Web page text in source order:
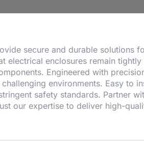
secure and durable solutions
electrical enclosures remain tightly
Engineered with
environments. Easy to
safety standards. Partner
our expertise to deliver high-